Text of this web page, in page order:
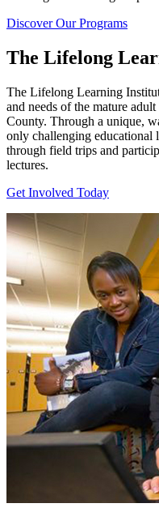
Discover Our Programs
The Lifelong
The Lifelong Learning
and needs of the mature
County. Through a unique,
only challenging educational
through field trips and
lectures.
Get Involved Today